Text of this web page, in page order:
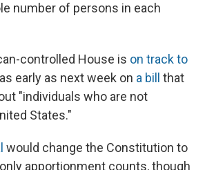
number of persons in each
controlled House is on track to
as early as next week on a bill
that
"individuals who are not
States."
would change the Constitution to
apportionment counts, though